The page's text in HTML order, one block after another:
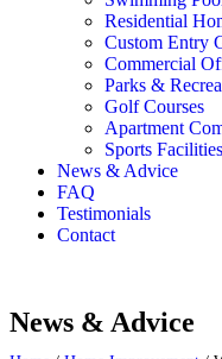
Residential
Custom Entry
Commercial
Parks &
Golf Courses
Apartment
Sports Facilities
News & Advice
FAQ
Testimonials
Contact
News & Advice